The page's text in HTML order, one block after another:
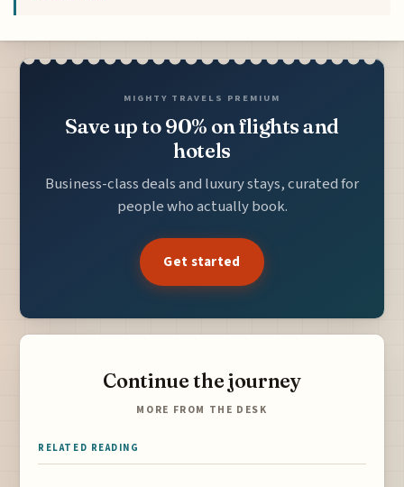
MIGHTY TRAVELS PREMIUM
Save up to 90% on flights and
hotels
Business-class deals and luxury stays, curated for
people who actually book.
Get started
Continue the journey
MORE FROM THE DESK
RELATED READING